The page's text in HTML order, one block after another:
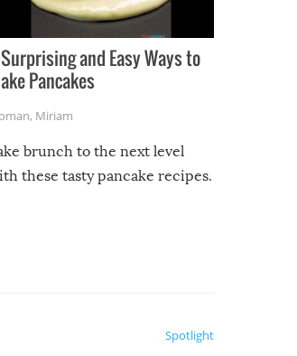
and Easy Ways to
Pancakes
, Miriam
brunch to the next level
these tasty pancake recipes.
Spotlight